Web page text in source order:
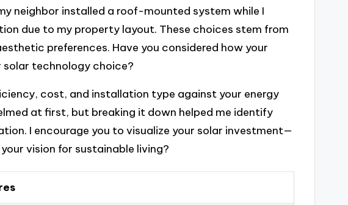
neighbor installed a roof-mounted system while I
due to my property layout. These choices stem from
preferences. Have you considered how your
technology choice?
cost, and installation type against your energy
at first, but breaking it down helped me identify
I encourage you to visualize your solar investment—
vision for sustainable living?